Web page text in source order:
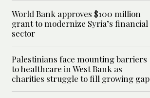
World Bank approves $100 million
grant to modernize Syria’s financial
sector
Palestinians face mounting barriers
to healthcare in West Bank as
charities struggle to fill growing gap